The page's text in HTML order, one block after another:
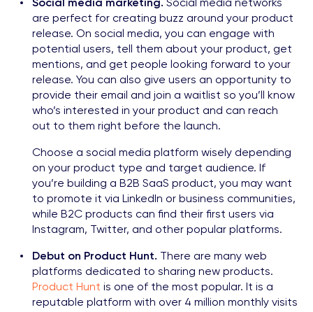
are perfect for creating buzz around your product
release. On social media, you can engage with
potential users, tell them about your product, get
mentions, and get people looking forward to your
release. You can also give users an opportunity to
provide their email and join a waitlist so you’ll know
who’s interested in your product and can reach
out to them right before the launch.
Choose a social media platform wisely depending
on your product type and target audience. If
you’re building a B2B SaaS product, you may want
to promote it via LinkedIn or business communities,
while B2C products can find their first users via
Instagram, Twitter, and other popular platforms.
Debut on Product Hunt. There are many web
platforms dedicated to sharing new products.
Product Hunt is one of the most popular. It is a
reputable platform with over 4 million monthly visits